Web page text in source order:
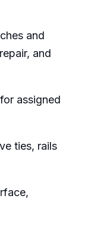
and
and
assigned
ties, rails